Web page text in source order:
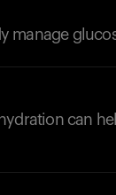
manage
can